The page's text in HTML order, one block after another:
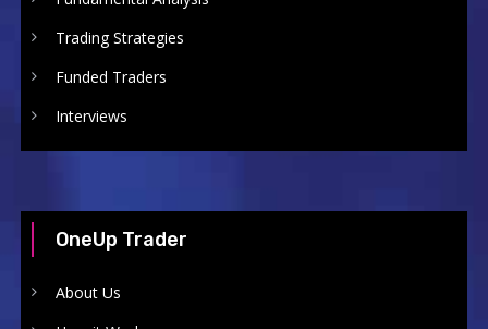
Trading Strategies
Funded Traders
Interviews
OneUp Trader
About Us